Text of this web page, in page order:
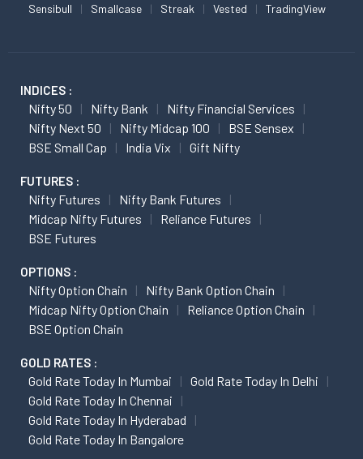
Sensibull Smallcase Streak Vested TradingView
INDICES :
Nifty 50 Nifty Bank
Nifty Financial Services
Nifty Next 50
Nifty Midcap 100
BSE Sensex
BSE Small Cap
India Vix Gift Nifty
FUTURES :
Nifty Futures
Nifty Bank Futures
Midcap Nifty Futures
Reliance Futures
BSE Futures
OPTIONS :
Nifty Option Chain
Nifty Bank Option Chain
Midcap Nifty Option Chain
Reliance Option Chain
BSE Option Chain
GOLD RATES :
Gold Rate Today In Mumbai
Gold Rate Today In Delhi
Gold Rate Today In Chennai
Gold Rate Today In Hyderabad
Gold Rate Today In Bangalore